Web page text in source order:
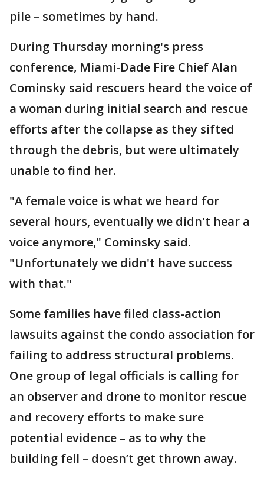
pile – sometimes by hand.
During Thursday morning's press
conference, Miami-Dade Fire Chief Alan
Cominsky said rescuers heard the voice of
a woman during initial search and rescue
efforts after the collapse as they sifted
through the debris, but were ultimately
unable to find her.
"A female voice is what we heard for
several hours, eventually we didn't hear a
voice anymore," Cominsky said.
"Unfortunately we didn't have success
with that."
Some families have filed class-action
lawsuits against the condo association for
failing to address structural problems.
One group of legal officials is calling for
an observer and drone to monitor rescue
and recovery efforts to make sure
potential evidence – as to why the
building fell – doesn’t get thrown away.